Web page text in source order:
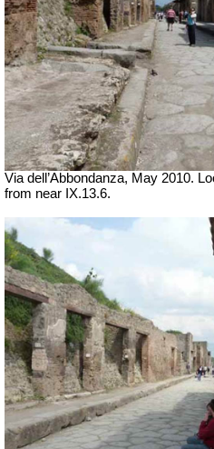
Via dell’Abbondanza, May 2010.
from near IX.13.6.